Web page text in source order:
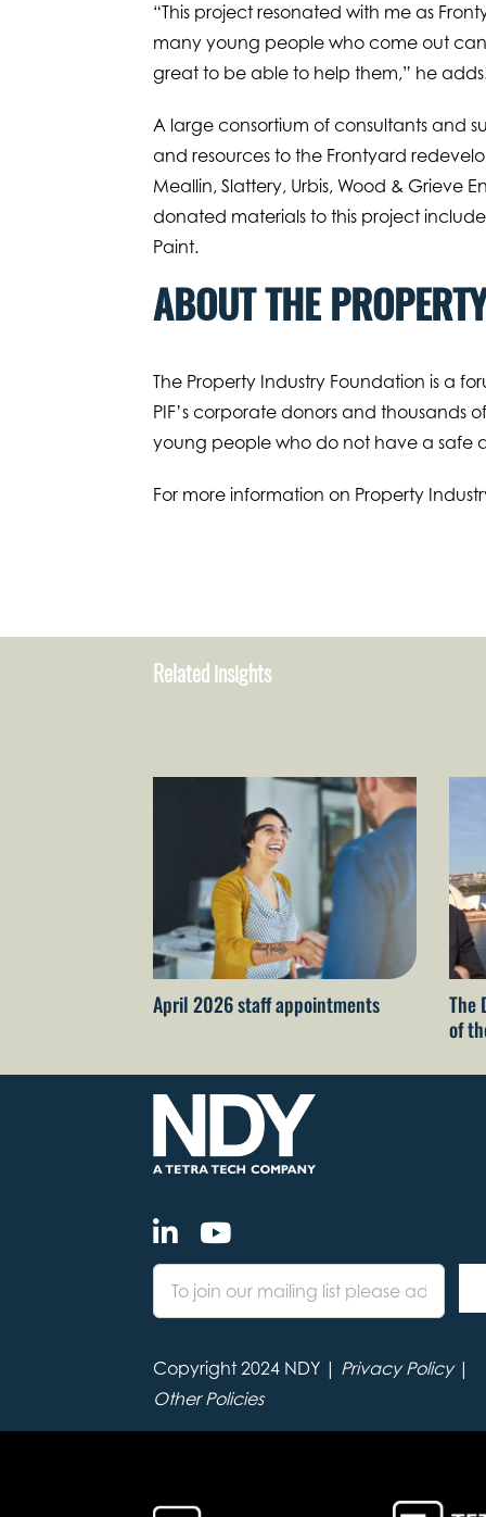
“This project resonated with me as
many young people who come out
great to be able to help them,” he
A large consortium of consultants and
and resources to the Frontyard
Meallin, Slattery, Urbis, Wood & Grieve
donated materials to this project
Paint.
ABOUT THE
The Property Industry Foundation is a
PIF’s corporate donors and thousands
young people who do not have a safe
For more information on Property
Related insights
April 2026 staff appointments
The
of
Copyright 2024 NDY | Privacy Policy|
Other Policies